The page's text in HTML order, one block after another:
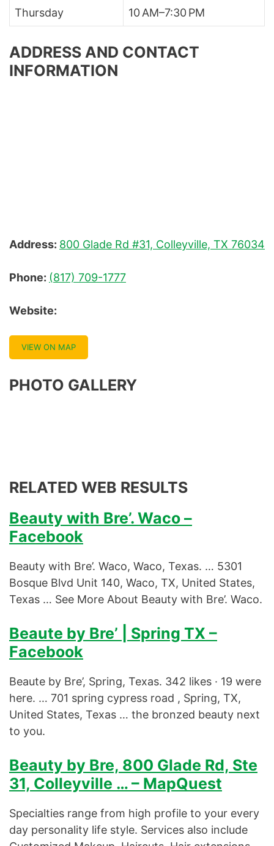
Thursday 10 AM–7:30 PM
ADDRESS AND CONTACT
INFORMATION
Address: 800 Glade Rd #31, Colleyville, TX 76034
Phone: (817) 709-1777
Website:
VIEW ON MAP
PHOTO GALLERY
RELATED WEB RESULTS
Beauty with Bre’. Waco –
Facebook
Beauty with Bre’. Waco, Waco, Texas. … 5301
Bosque Blvd Unit 140, Waco, TX, United States,
Texas … See More About Beauty with Bre’. Waco.
Beaute by Bre’ | Spring TX –
Facebook
Beaute by Bre’, Spring, Texas. 342 likes · 19 were
here. … 701 spring cypress road , Spring, TX,
United States, Texas … the bronzed beauty next
to you.
Beauty by Bre, 800 Glade Rd, Ste
31, Colleyville … – MapQuest
Specialties range from high profile to your every
day personality life style. Services also include